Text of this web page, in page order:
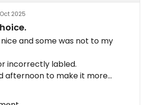
do serve food for tea-time as
make it at lunch time. It was
as it was filling at the end.
2025
and some was not to my
incorrectly labled.
afternoon to make it more